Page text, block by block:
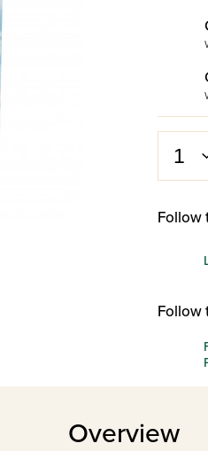
Follow
Follow
Overview